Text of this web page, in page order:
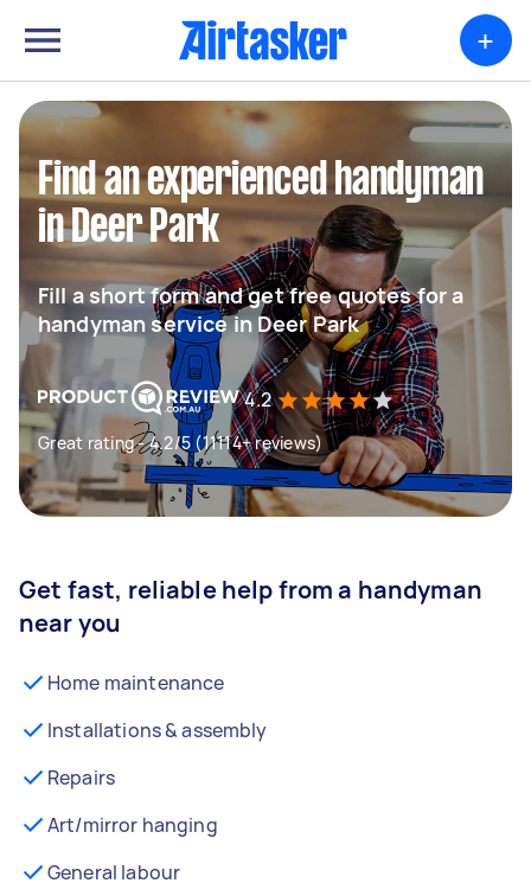
+
Find an experienced handyman
in Deer Park
Fill a short form and get free quotes for a
handyman service in Deer Park
4.2
Great rating - 4.2/5 (11114+ reviews)
Get fast, reliable help from a handyman
near you
Home maintenance
Installations & assembly
Repairs
Art/mirror hanging
General labour